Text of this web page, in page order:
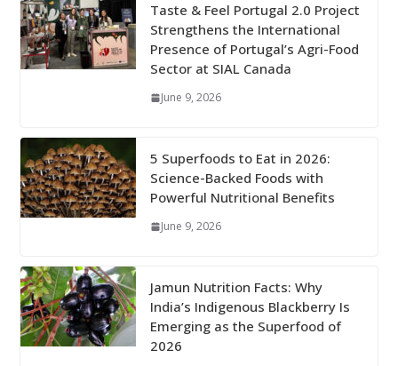
Taste & Feel Portugal 2.0 Project
Strengthens the International
Presence of Portugal’s Agri-Food
Sector at SIAL Canada
June 9, 2026
5 Superfoods to Eat in 2026:
Science-Backed Foods with
Powerful Nutritional Benefits
June 9, 2026
Jamun Nutrition Facts: Why
India’s Indigenous Blackberry Is
Emerging as the Superfood of
2026